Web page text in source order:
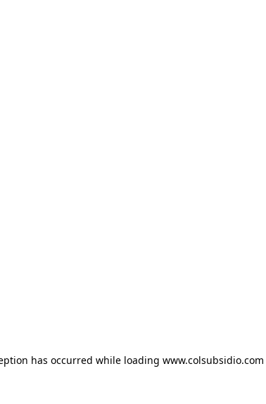
has occurred while loading www.colsubsidio.com